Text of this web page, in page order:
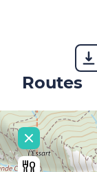
Routes